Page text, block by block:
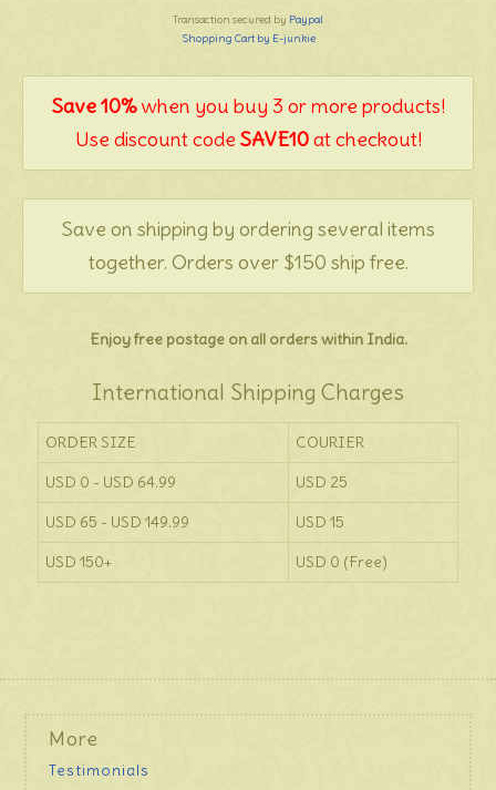
Transaction secured by Paypal
Shopping Cart by E-junkie
Save 10%when you buy 3 or more products!
Use discount code SAVE10at checkout!
Save on shipping by ordering several items
together. Orders over $150 ship free.
Enjoy free postage on all orders within India.
International Shipping Charges
ORDER SIZE
COURIER
USD 0 - USD 64.99
USD 25
USD 65 - USD 149.99
USD 15
USD 150+
USD 0 (Free)
More
Testimonials